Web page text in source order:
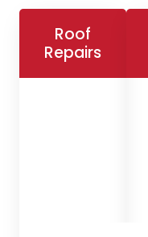
Roof
Repairs